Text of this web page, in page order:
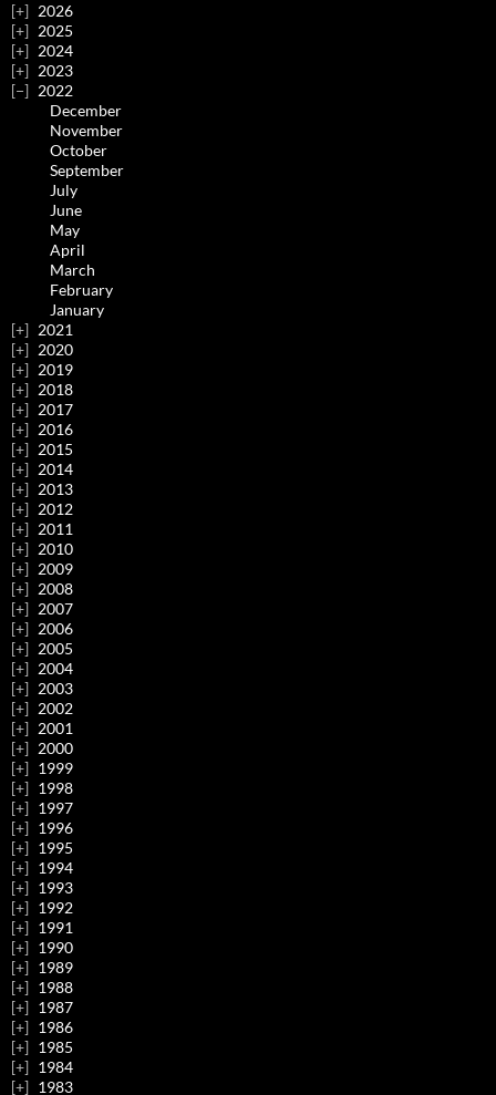
2026
2025
2024
2023
2022
December
November
October
September
July
June
May
April
March
February
January
2021
2020
2019
2018
2017
2016
2015
2014
2013
2012
2011
2010
2009
2008
2007
2006
2005
2004
2003
2002
2001
2000
1999
1998
1997
1996
1995
1994
1993
1992
1991
1990
1989
1988
1987
1986
1985
1984
1983